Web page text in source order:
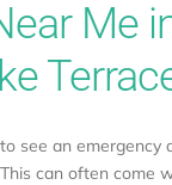
Me
see an emergency
can often come